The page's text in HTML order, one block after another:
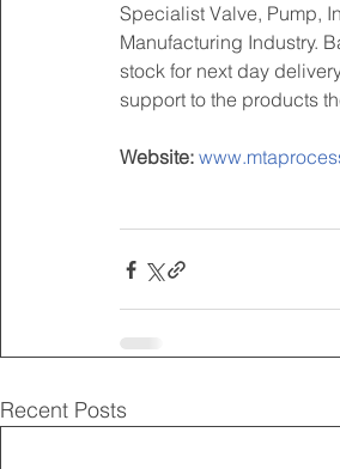
Specialist Valve, Pump,
Manufacturing Industry.
stock for next day
support to the products
Website:
Recent Posts